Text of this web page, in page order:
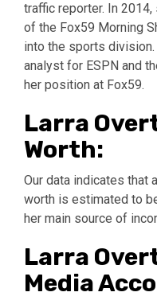
traffic reporter. In
of the Fox59 Morning
into the sports
analyst for ESPN and
her position at Fox59.
Larra
Worth:
Our data indicates that
worth is estimated to
her main source of
Larra
Media